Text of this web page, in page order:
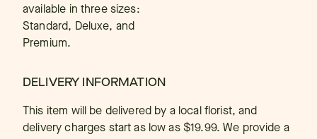
available in three sizes:
Standard, Deluxe, and
Premium.
DELIVERY INFORMATION
This item will be delivered by a local florist, and
delivery charges start as low as $19.99. We provide a